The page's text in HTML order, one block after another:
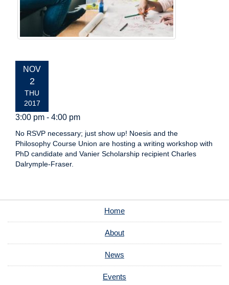
EVENT
DATE:
NOV
2
THU
2017
3:00 pm - 4:00 pm
No RSVP necessary; just show up! Noesis and the
Philosophy Course Union are hosting a writing workshop with
PhD candidate and Vanier Scholarship recipient Charles
Dalrymple-Fraser.
Home
About
News
Events